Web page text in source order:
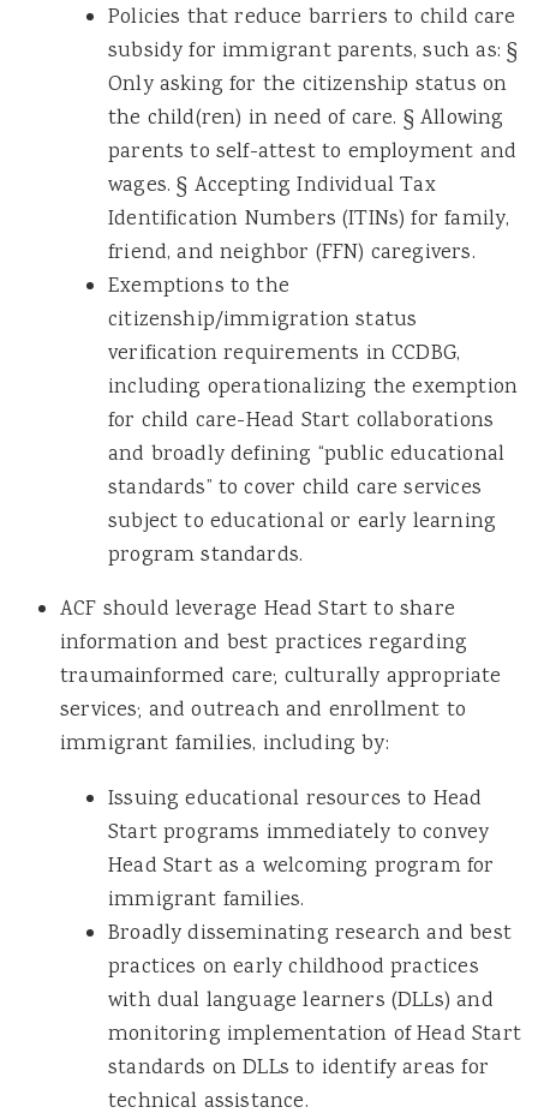
Policies that reduce barriers to child care
subsidy for immigrant parents, such as: §
Only asking for the citizenship status on
the child(ren) in need of care. § Allowing
parents to self-attest to employment and
wages. § Accepting Individual Tax
Identification Numbers (ITINs) for family,
friend, and neighbor (FFN) caregivers.
Exemptions to the
citizenship/immigration status
verification requirements in CCDBG,
including operationalizing the exemption
for child care-Head Start collaborations
and broadly defining “public educational
standards” to cover child care services
subject to educational or early learning
program standards.
ACF should leverage Head Start to share
information and best practices regarding
traumainformed care; culturally appropriate
services; and outreach and enrollment to
immigrant families, including by:
Issuing educational resources to Head
Start programs immediately to convey
Head Start as a welcoming program for
immigrant families.
Broadly disseminating research and best
practices on early childhood practices
with dual language learners (DLLs) and
monitoring implementation of Head Start
standards on DLLs to identify areas for
technical assistance.